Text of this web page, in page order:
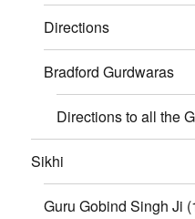
Directions
Bradford Gurdwaras
Directions to all the
Sikhi
Guru Gobind Singh Ji